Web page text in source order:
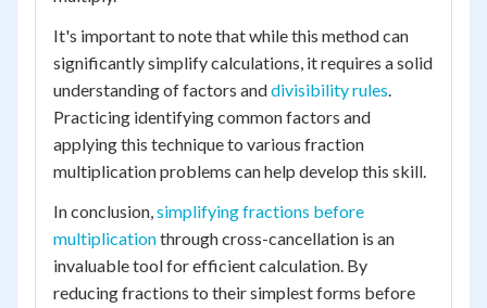
It's important to note that while this method can
significantly simplify calculations, it requires a solid
understanding of factors anddivisibility rules.
Practicing identifying common factors and
applying this technique to various fraction
multiplication problems can help develop this skill.
In conclusion,simplifying fractions before
multiplicationthrough cross-cancellation is an
invaluable tool for efficient calculation. By
reducing fractions to their simplest forms before